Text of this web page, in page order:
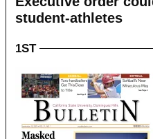
student-athletes
1ST